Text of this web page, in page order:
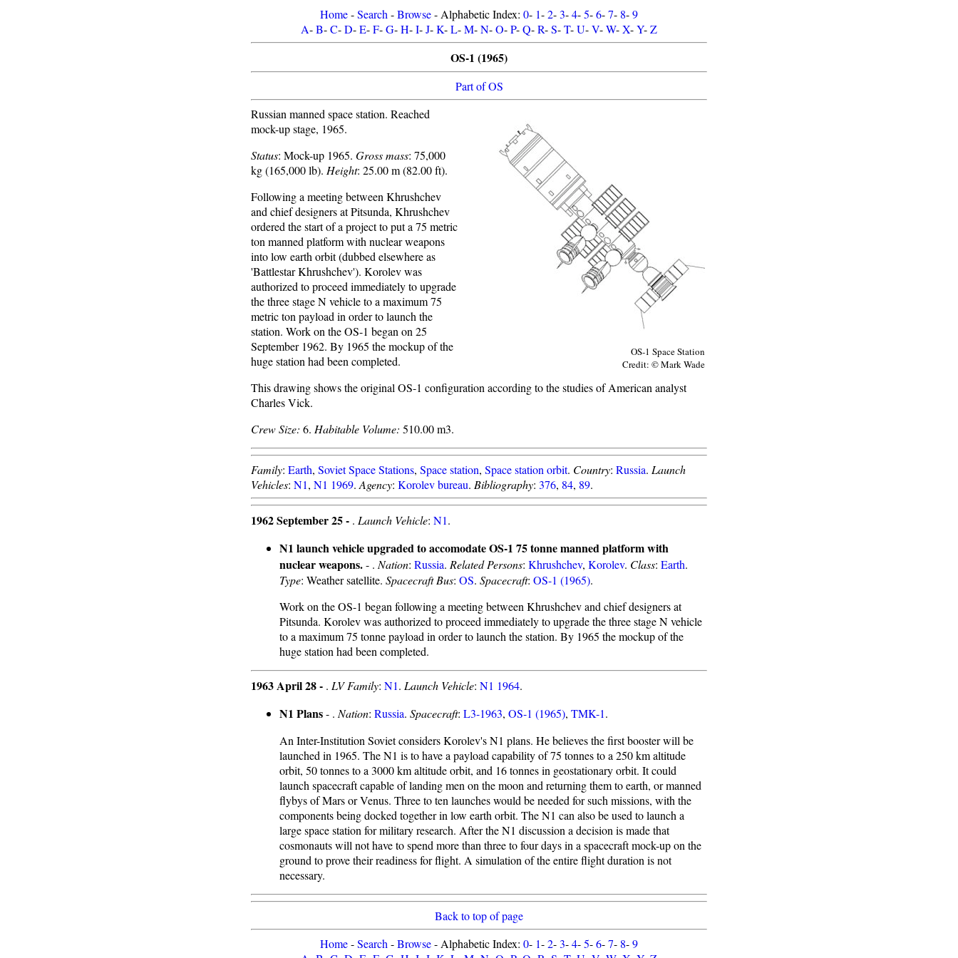
Home-Search -Browse- Alphabetic Index: 0- 1-2-3-4-5-6-7- 8-9
A-B-C-D-E-F-G-H-I-J-K-L-M-N-O-P-Q-R-S-T-U-V-W-X-Y-Z
OS-1 (1965)
Part of OS
OS-1 Space Station
Credit: © Mark Wade
Russian manned space station. Reached
mock-up stage, 1965.
Status: Mock-up 1965. Gross mass: 75,000
kg (165,000 lb). Height: 25.00 m (82.00 ft).
Following a meeting between Khrushchev
and chief designers at Pitsunda, Khrushchev
ordered the start of a project to put a 75 metric
ton manned platform with nuclear weapons
into low earth orbit (dubbed elsewhere as
'Battlestar Khrushchev'). Korolev was
authorized to proceed immediately to upgrade
the three stage N vehicle to a maximum 75
metric ton payload in order to launch the
station. Work on the OS-1 began on 25
September 1962. By 1965 the mockup of the
huge station had been completed.
This drawing shows the original OS-1 configuration according to the studies of American analyst
Charles Vick.
Crew Size: 6. Habitable Volume: 510.00 m3.
Family: Earth, Soviet Space Stations, Space station, Space station orbit. Country: Russia. Launch
Vehicles: N1, N1 1969. Agency: Korolev bureau. Bibliography: 376, 84, 89.
1962 September 25 - . Launch Vehicle: N1.
N1 launch vehicle upgraded to accomodate OS-1 75 tonne manned platform with
nuclear weapons.- . Nation: Russia. Related Persons: Khrushchev, Korolev. Class: Earth.
Type: Weather satellite. Spacecraft Bus: OS. Spacecraft: OS-1 (1965).
Work on the OS-1 began following a meeting between Khrushchev and chief designers at
Pitsunda. Korolev was authorized to proceed immediately to upgrade the three stage N vehicle
to a maximum 75 tonne payload in order to launch the station. By 1965 the mockup of the
huge station had been completed.
1963 April 28 - . LV Family: N1. Launch Vehicle: N1 1964.
N1 Plans- . Nation: Russia. Spacecraft: L3-1963, OS-1 (1965), TMK-1.
An Inter-Institution Soviet considers Korolev's N1 plans. He believes the first booster will be
launched in 1965. The N1 is to have a payload capability of 75 tonnes to a 250 km altitude
orbit, 50 tonnes to a 3000 km altitude orbit, and 16 tonnes in geostationary orbit. It could
launch spacecraft capable of landing men on the moon and returning them to earth, or manned
flybys of Mars or Venus. Three to ten launches would be needed for such missions, with the
components being docked together in low earth orbit. The N1 can also be used to launch a
large space station for military research. After the N1 discussion a decision is made that
cosmonauts will not have to spend more than three to four days in a spacecraft mock-up on the
ground to prove their readiness for flight. A simulation of the entire flight duration is not
necessary.
Back to top of page
Home-Search -Browse- Alphabetic Index: 0- 1-2-3-4-5-6-7- 8-9